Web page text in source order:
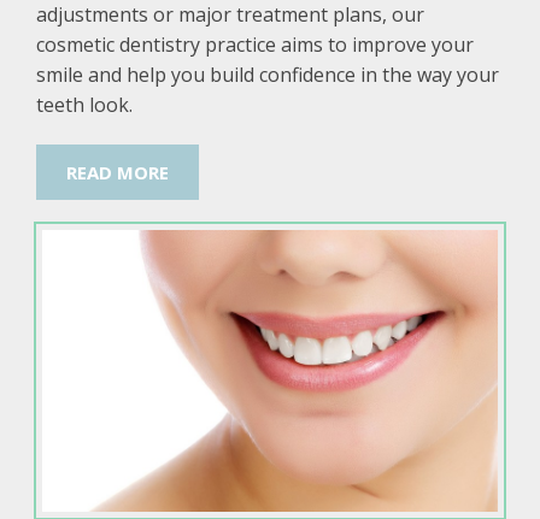
adjustments or major treatment plans, our
cosmetic dentistry practice aims to improve your
smile and help you build confidence in the way your
teeth look.
READ MORE